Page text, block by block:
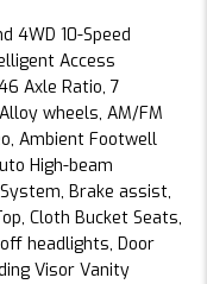
4WD 10-Speed
Access
Axle Ratio, 7
wheels, AM/FM
Ambient Footwell
High-beam
Brake assist,
Cloth Bucket Seats,
headlights, Door
Visor Vanity